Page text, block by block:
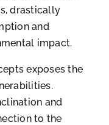
drastically
and
impact.
exposes the
and
to the